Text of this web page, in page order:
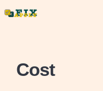
Cost